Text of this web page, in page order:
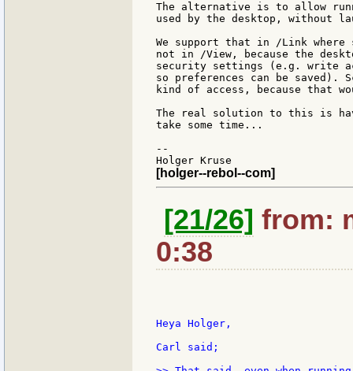
The alternative is to allow
used by the desktop, without
We support that in /Link
not in /View, because the
security settings (e.g. write
so preferences can be saved).
kind of access, because that
The real solution to this is
take some time...
--
[holger--rebol--com]
[21/26] from:
0:38
Heya Holger,
Carl said;